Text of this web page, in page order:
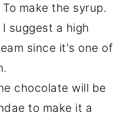
make the syrup.
suggest a high
since it's one of
chocolate will be
to make it a